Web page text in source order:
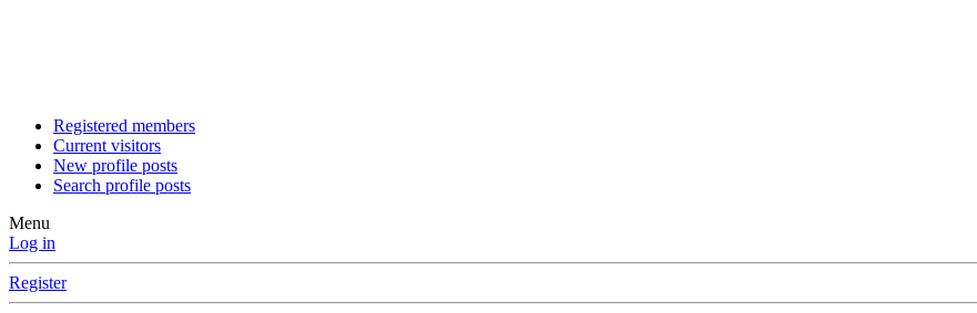
Registered members
Current visitors
New profile posts
Search profile posts
Menu
Log in
Register